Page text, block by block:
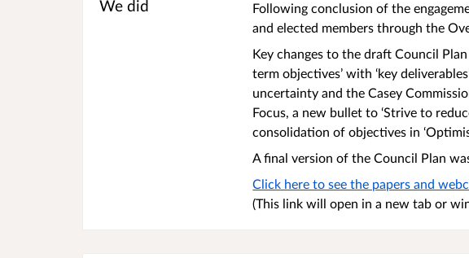
We did
Following conclusion of the
and elected members through the
Key changes to the draft Council
term objectives’ with ‘key
uncertainty and the Casey
Focus, a new bullet to ‘Strive to
consolidation of objectives in
A final version of the Council Plan
Click here to see the papers and
(This link will open in a new tab or